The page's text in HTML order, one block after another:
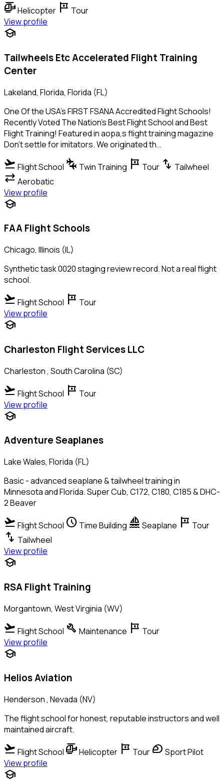
helicopterHelicopter tour Tour
View profile
school
Tailwheels Etc Accelerated Flight Training
Center
Lakeland, Florida, Florida (FL)
One Of the USA's FIRST FSANA Accredited Flight Schools!
Recently Voted The Nation's Best Flight School and Best
Flight Training! Featured in aopa,s flight training magazine
Don't settle for imitators. We originated th…
flight_takeoff Flight School connecting_airports Twin Training tour Tour swap_vert Tailwheel
sync_alt Aerobatic
View profile
school
FAA Flight Schools
Chicago, Illinois (IL)
Synthetic task 0020 staging review record. Not a real flight
school.
flight_takeoff Flight School tour Tour
View profile
school
Charleston Flight Services LLC
Charleston , South Carolina (SC)
flight_takeoff Flight School tour Tour
View profile
school
Adventure Seaplanes
Lake Wales, Florida (FL)
Basic - advanced seaplane & tailwheel training in
Minnesota and Florida. Super Cub, C172, C180, C185 & DHC-
2 Beaver
flight_takeoff Flight School schedule Time Building sailing Seaplane tour Tour
swap_vert Tailwheel
View profile
school
RSA Flight Training
Morgantown, West Virginia (WV)
flight_takeoff Flight School build Maintenance tour Tour
View profile
school
Helios Aviation
Henderson , Nevada (NV)
The flight school for honest, reputable instructors and well
maintained aircraft.
flight_takeoff Flight School helicopterHelicopter tour Tour sports_motorsports Sport Pilot
View profile
school